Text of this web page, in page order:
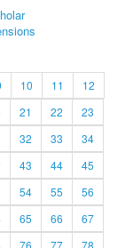
10 11
12
21 22
23
32 33
34
43 44
45
54 55
56
65 66
67
76 77
78